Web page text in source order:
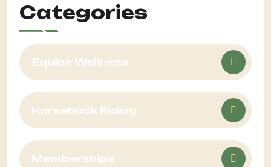
Categories
Equine Wellness
Horseback Riding
Memberships